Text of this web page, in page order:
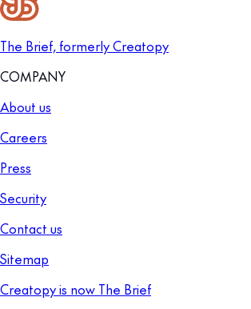
The Brief, formerly Creatopy
COMPANY
About us
Careers
Press
Security
Contact us
Sitemap
Creatopy is now The Brief